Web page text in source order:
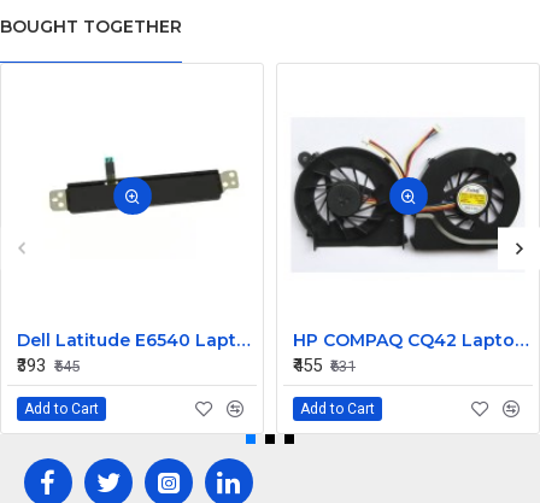
BOUGHT TOGETHER
Dell Latitude E6540 Laptop Left Right Mouse Click Button
₹393 ₹545
Add to Cart
HP COMPAQ CQ42 Laptop CPU Cooling Fan 4 PIN
₹455 ₹631
Add to Cart